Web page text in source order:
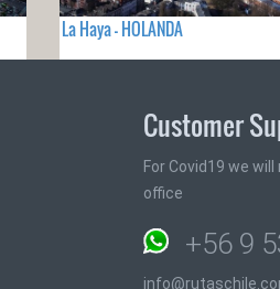
La Haya - HOLANDA
Customer
For Covid19 we
office
+56 9